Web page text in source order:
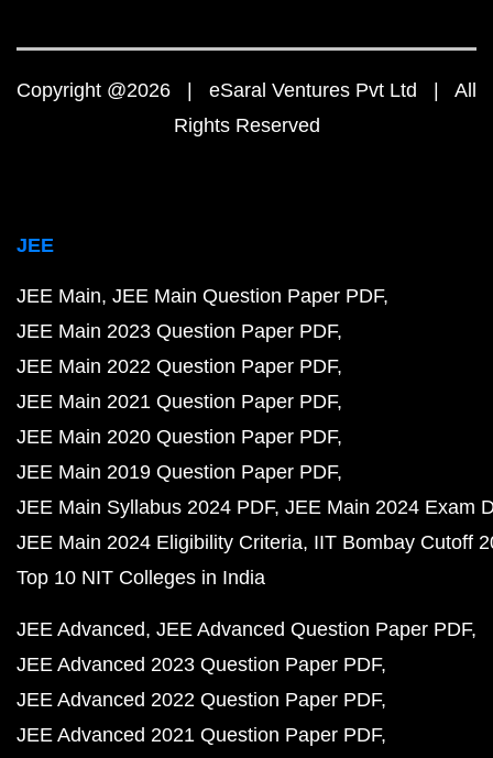
Copyright @2026 | eSaral Ventures Pvt Ltd | All
Rights Reserved
JEE
JEE Main JEE Main Question Paper PDF
JEE Main 2023 Question Paper PDF
JEE Main 2022 Question Paper PDF
JEE Main 2021 Question Paper PDF
JEE Main 2020 Question Paper PDF
JEE Main 2019 Question Paper PDF
JEE Main Syllabus 2024 PDF JEE Main 2024 Exam
JEE Main 2024 Eligibility Criteria IIT Bombay Cutoff
Top 10 NIT Colleges in India
JEE Advanced JEE Advanced Question Paper PDF
JEE Advanced 2023 Question Paper PDF
JEE Advanced 2022 Question Paper PDF
JEE Advanced 2021 Question Paper PDF